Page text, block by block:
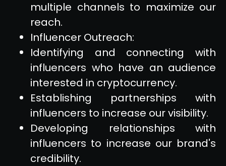
multiple channels to maximize our
reach.
Influencer Outreach:
Identifying and connecting with
influencers who have an audience
interested in cryptocurrency.
Establishing partnerships with
influencers to increase our visibility.
Developing relationships with
influencers to increase our brand's
credibility.